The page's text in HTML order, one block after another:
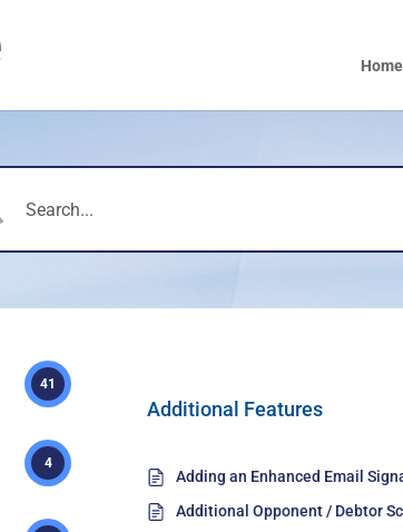
Home
41
4
Additional Features
Adding an Enhanced Email
Additional Opponent / Debtor